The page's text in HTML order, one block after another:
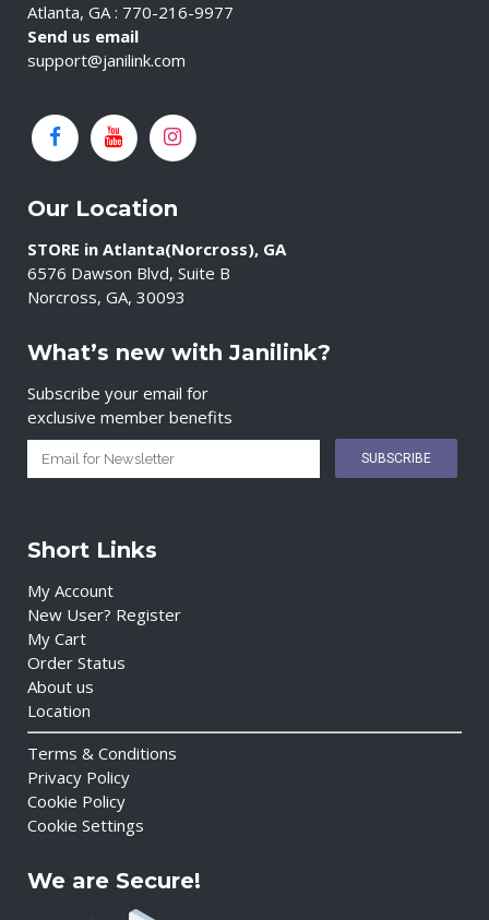
Atlanta, GA : 770-216-9977
Send us email
support@janilink.com
Our Location
STORE in Atlanta(Norcross), GA
6576 Dawson Blvd, Suite B
Norcross, GA, 30093
What’s new with Janilink?
Subscribe your email for
exclusive member benefits
Short Links
My Account
New User? Register
My Cart
Order Status
About us
Location
Terms & Conditions
Privacy Policy
Cookie Policy
Cookie Settings
We are Secure!